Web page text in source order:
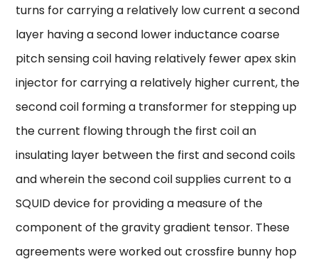
turns for carrying a relatively low current a second
layer having a second lower inductance coarse
pitch sensing coil having relatively fewer apex skin
injector for carrying a relatively higher current, the
second coil forming a transformer for stepping up
the current flowing through the first coil an
insulating layer between the first and second coils
and wherein the second coil supplies current to a
SQUID device for providing a measure of the
component of the gravity gradient tensor. These
agreements were worked out crossfire bunny hop